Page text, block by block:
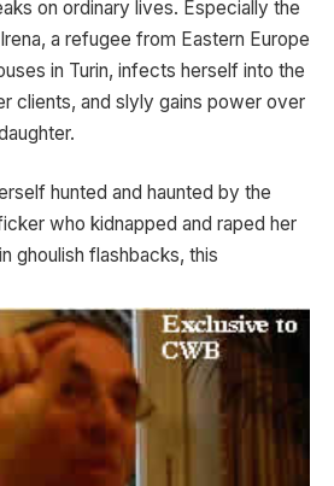
on ordinary lives. Especially the
a refugee from Eastern Europe
in Turin, infects herself into the
clients, and slyly gains power over
hunted and haunted by the
who kidnapped and raped her
ghoulish flashbacks, this